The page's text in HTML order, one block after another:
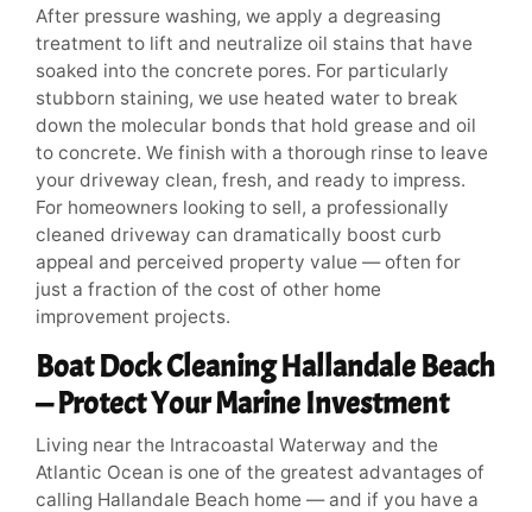
After pressure washing, we apply a degreasing
treatment to lift and neutralize oil stains that have
soaked into the concrete pores. For particularly
stubborn staining, we use heated water to break
down the molecular bonds that hold grease and oil
to concrete. We finish with a thorough rinse to leave
your driveway clean, fresh, and ready to impress.
For homeowners looking to sell, a professionally
cleaned driveway can dramatically boost curb
appeal and perceived property value — often for
just a fraction of the cost of other home
improvement projects.
Boat Dock Cleaning Hallandale Beach
— Protect Your Marine Investment
Living near the Intracoastal Waterway and the
Atlantic Ocean is one of the greatest advantages of
calling Hallandale Beach home — and if you have a